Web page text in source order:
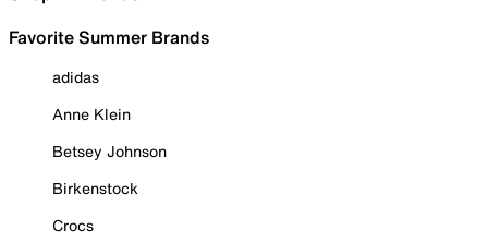
Favorite Summer Brands
adidas
Anne Klein
Betsey Johnson
Birkenstock
Crocs